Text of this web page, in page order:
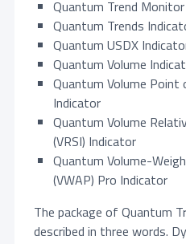
0
Quantum Trend
Quantum Trends
Quantum USDX
Quantum Volume
Quantum Volume Point
Indicator
Quantum Volume
(VRSI) Indicator
Quantum Volume-
(VWAP) Pro Indicator
The package of Quantum
described in three words.